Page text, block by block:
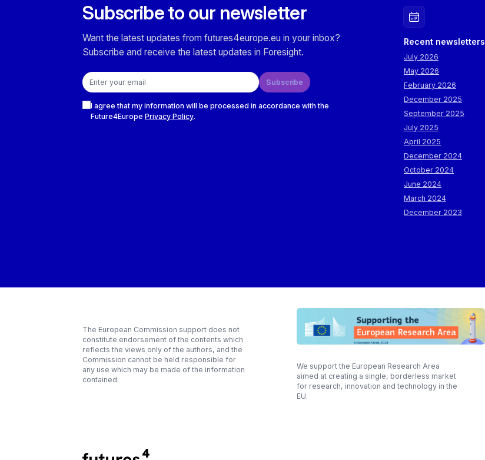
Subscribe to our newsletter
Want the latest updates from futures4europe.eu in your inbox?
Subscribe and receive the latest updates in Foresight.
Email address
Subscribe
I agree that my information will be processed in accordance with the
Future4Europe Privacy Policy.
Recent newsletters
July 2026
May 2026
February 2026
December 2025
September 2025
July 2025
April 2025
December 2024
October 2024
June 2024
March 2024
December 2023
The European Commission support does not
constitute endorsement of the contents which
reflects the views only of the authors, and the
Commission cannot be held responsible for
any use which may be made of the information
contained.
We support the European Research Area
aimed at creating a single, borderless market
for research, innovation and technology in the
EU.